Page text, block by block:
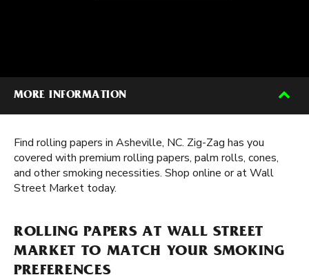
MORE INFORMATION
Find rolling papers in Asheville, NC. Zig-Zag has you
covered with premium rolling papers, palm rolls, cones,
and other smoking necessities. Shop online or at Wall
Street Market today.
ROLLING PAPERS AT WALL STREET
MARKET TO MATCH YOUR SMOKING
PREFERENCES